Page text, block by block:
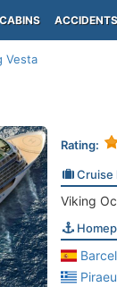
CABINS ACCIDENTS
Vesta
Rating:
Cruise
Viking